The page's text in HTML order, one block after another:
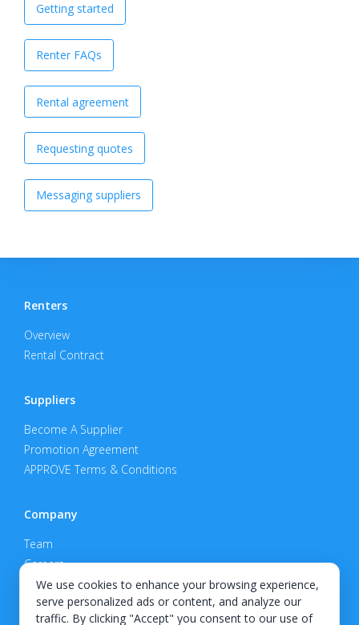
We use cookies to enhance your browsing experience,
serve personalized ads or content, and analyze our
traffic. By clicking "Accept" you consent to our use of
Getting started
Renter FAQs
Rental agreement
Requesting quotes
Messaging suppliers
Renters
Overview
Rental Contract
Suppliers
Become A Supplier
Promotion Agreement
APPROVE Terms & Conditions
Company
Team
Careers
Privacy Policy
Support